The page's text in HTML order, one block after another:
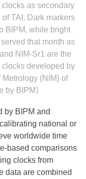
as secondary
TAI. Dark markers
BIPM, while bright
that month as
NIM-Sr1 are the
developed by
(NIM) of
by BIPM）
by BIPM and
national or
worldwide time
based comparisons
clocks from
data are combined